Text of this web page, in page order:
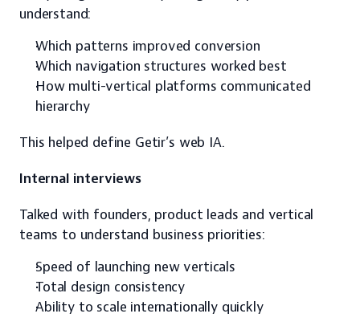
understand:
Which patterns improved conversion
Which navigation structures worked best
How multi-vertical platforms communicated
hierarchy
This helped define Getir’s web IA.
Internal interviews
Talked with founders, product leads and vertical
teams to understand business priorities:
Speed of launching new verticals
Total design consistency
Ability to scale internationally quickly